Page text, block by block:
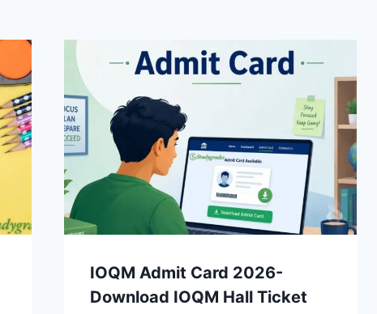
IOQM Admit Card 2026-
Download IOQM Hall Ticket